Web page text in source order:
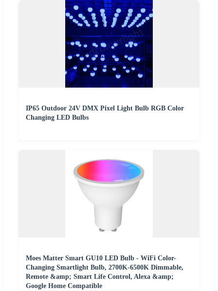
IP65 Outdoor 24V DMX Pixel Light Bulb RGB Color
Changing LED Bulbs
Moes Matter Smart GU10 LED Bulb - WiFi Color-
Changing Smartlight Bulb, 2700K-6500K Dimmable,
Remote &amp; Smart Life Control, Alexa &amp;
Google Home Compatible